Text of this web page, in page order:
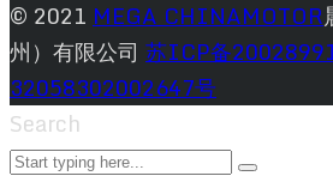
© 2021 MEGA CHINAMOTOR
州）有限公司 苏ICP备
32058302002647号
Search